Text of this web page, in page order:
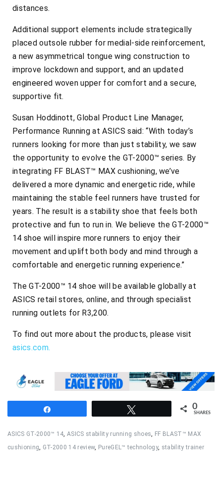
distances.
Additional support elements include strategically
placed outsole rubber for medial-side reinforcement,
a new asymmetrical tongue wing construction to
improve lockdown and support, and an updated
engineered woven upper for comfort and a secure,
supportive fit.
Susan Hoddinott, Global Product Line Manager,
Performance Running at ASICS said: “With today’s
runners looking for more than just stability, we saw
the opportunity to evolve the GT-2000™ series. By
integrating FF BLAST™ MAX cushioning, we’ve
delivered a more dynamic and energetic ride, while
maintaining the stable feel runners have trusted for
years. The result is a stability shoe that feels both
protective and fun to run in. We believe the GT-2000™
14 shoe will inspire more runners to enjoy their
movement and uplift both body and mind through a
comfortable and energetic running experience.”
The GT-2000™ 14 shoe will be available globally at
ASICS retail stores, online, and through specialist
running outlets for R3,200.
To find out more about the products, please visit
asics.com.
0
SHARES
ASICS GT-2000™ 14,ASICS stability running shoes, FF BLAST™ MAX
cushioning, GT-2000 14 review, PureGEL™ technology, stability trainer